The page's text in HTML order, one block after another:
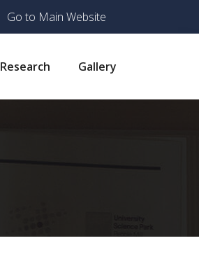
Go to Main Website
Research Gallery